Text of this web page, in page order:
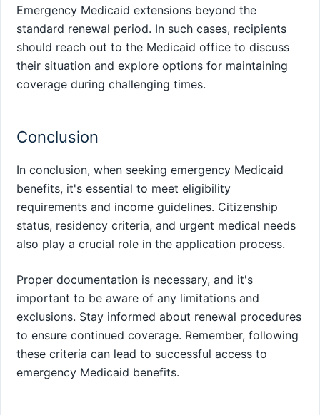
Emergency Medicaid extensions beyond the
standard renewal period. In such cases, recipients
should reach out to the Medicaid office to discuss
their situation and explore options for maintaining
coverage during challenging times.
Conclusion
In conclusion, when seeking emergency Medicaid
benefits, it's essential to meet eligibility
requirements and income guidelines. Citizenship
status, residency criteria, and urgent medical needs
also play a crucial role in the application process.
Proper documentation is necessary, and it's
important to be aware of any limitations and
exclusions. Stay informed about renewal procedures
to ensure continued coverage. Remember, following
these criteria can lead to successful access to
emergency Medicaid benefits.